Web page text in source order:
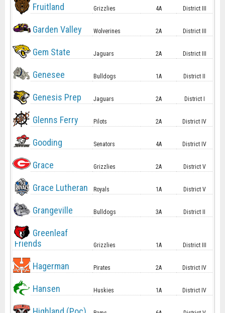
Fruitland Grizzlies 4A District III
Garden Valley Wolverines 2A District III
Gem State Jaguars 2A District III
Genesee Bulldogs 1A District II
Genesis Prep Jaguars 2A District I
Glenns Ferry Pilots 2A District IV
Gooding Senators 4A District IV
Grace Grizzlies 2A District V
Grace Lutheran Royals 1A District V
Grangeville Bulldogs 3A District II
Greenleaf
Friends
Grizzlies 1A District III
Hagerman Pirates 2A District IV
Hansen Huskies 1A District IV